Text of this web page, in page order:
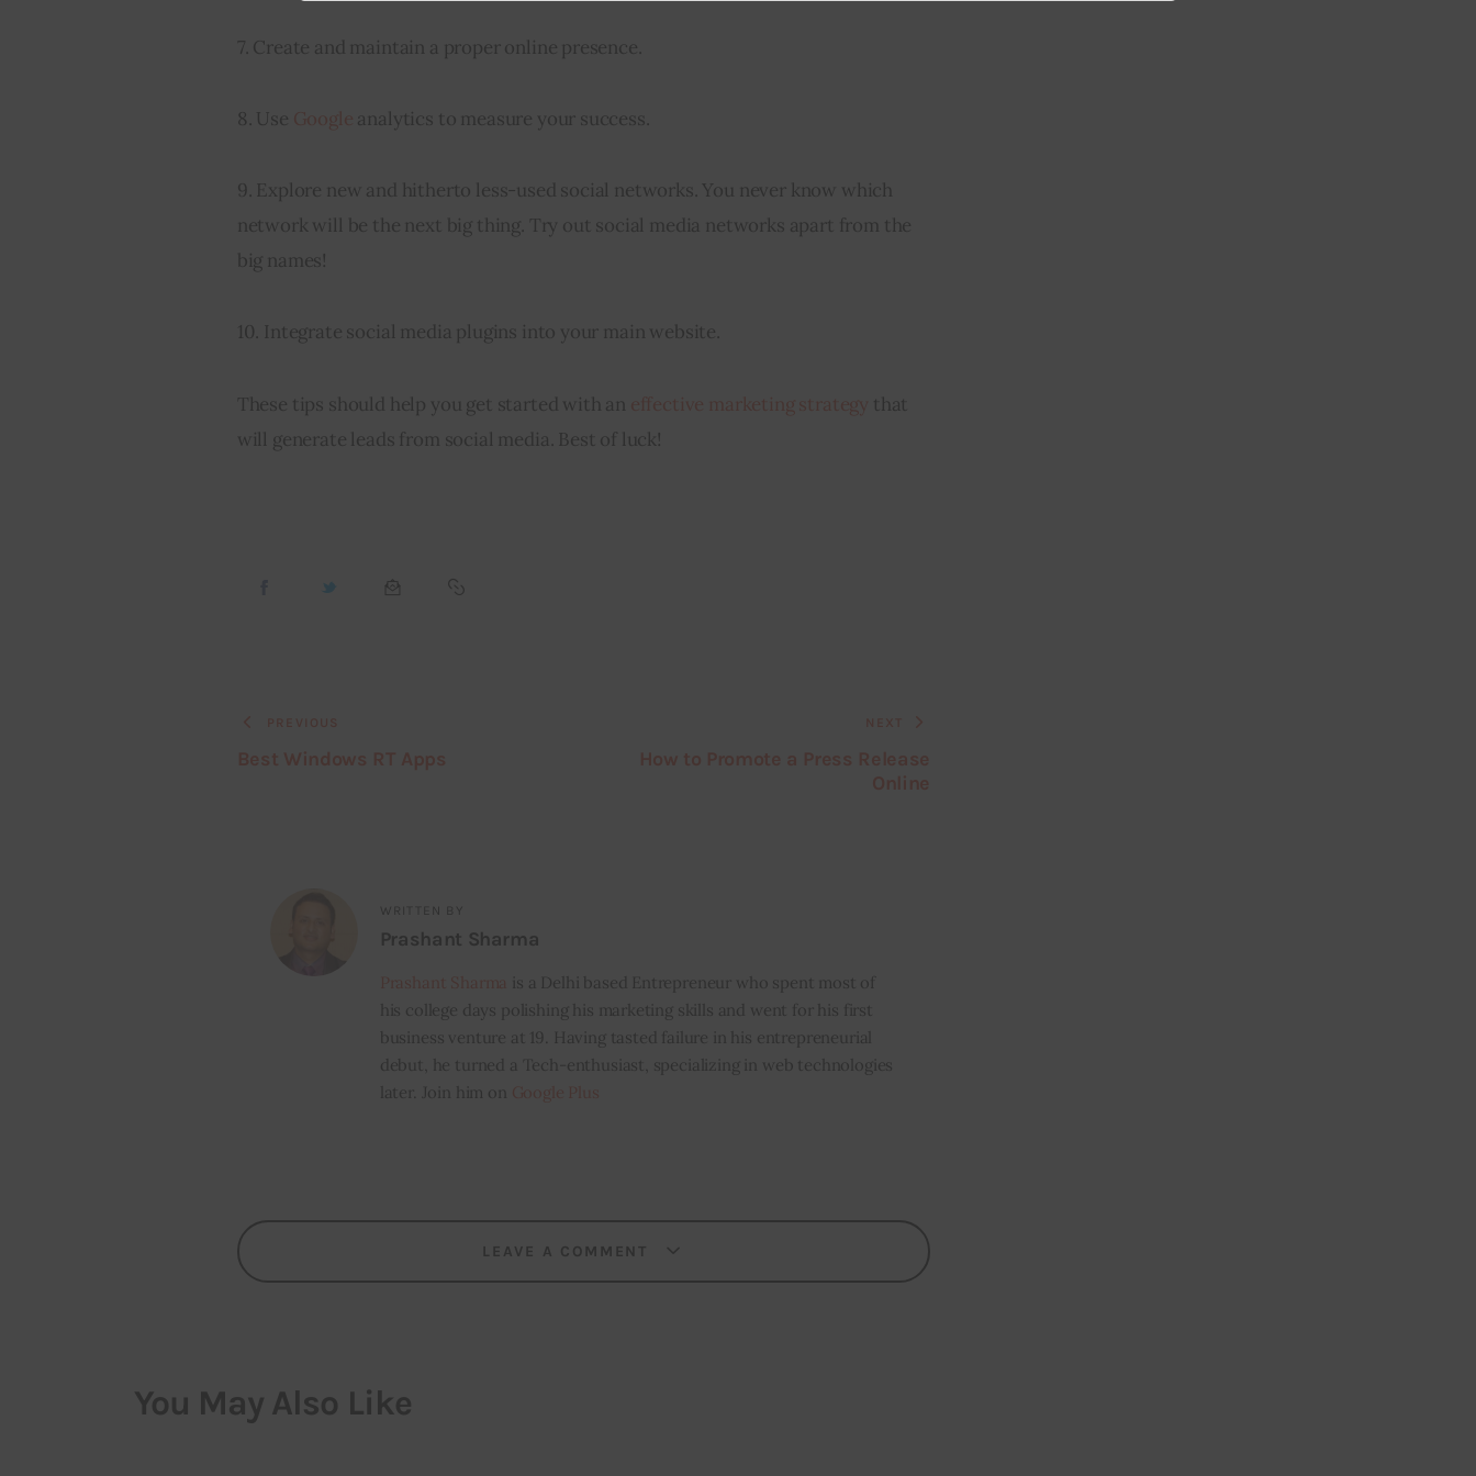
7. Create and maintain a proper online presence.
8. Use analytics to measure your success.
9. Explore new and hitherto less-used social networks. You never know which
network will be the next big thing. Try out social media networks apart from the
big names!
10. Integrate social media plugins into your main website.
These tips should help you get started with an
that
will generate leads from social media. Best of luck!
WRITTEN BY
Prashant Sharma
is a Delhi based Entrepreneur who spent most of
his college days polishing his marketing skills and went for his first
business venture at 19. Having tasted failure in his entrepreneurial
debut, he turned a Tech-enthusiast, specializing in web technologies
later. Join him on
LEAVE A COMMENT
You May Also Like